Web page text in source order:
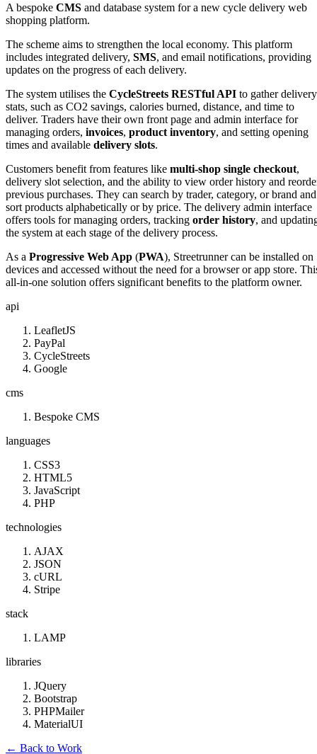
A bespoke CMS and database system for a new cycle delivery web
shopping platform.
The scheme aims to strengthen the local economy. This platform
includes integrated delivery, SMS, and email notifications, providing
updates on the progress of each delivery.
The system utilises the CycleStreets RESTful API to gather delivery
stats, such as CO2 savings, calories burned, distance, and time to
deliver. Traders have their own front page and admin interface for
managing orders, invoices, product inventory, and setting opening
times and available delivery slots.
Customers benefit from features like multi-shop single checkout,
delivery slot selection, and the ability to view order history and
previous purchases. They can search by trader, category, or brand and
sort products alphabetically or by price. The delivery admin interface
offers tools for managing orders, tracking order history, and
the system at each stage of the delivery process.
As a Progressive Web App (PWA), Streetrunner can be installed on
devices and accessed without the need for a browser or app store.
all-in-one solution offers significant benefits to the platform owner.
api
LeafletJS
PayPal
CycleStreets
Google
cms
Bespoke CMS
languages
CSS3
HTML5
JavaScript
PHP
technologies
AJAX
JSON
cURL
Stripe
stack
LAMP
libraries
JQuery
Bootstrap
PHPMailer
MaterialUI
← Back to Work